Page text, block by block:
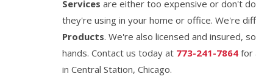
Services are either too expensive or don't
they're using in your home or office. We're
Products. We're also licensed and insured,
hands. Contact us today at 773-241-7864 for
in Central Station, Chicago.